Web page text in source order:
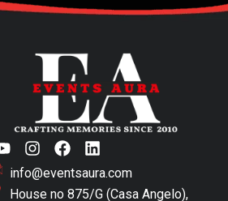
Y
o
u
I
n
s
t
F
a
c
e
L
i
n
k
info@eventsaura.com
House no 875/G (Casa Angelo),